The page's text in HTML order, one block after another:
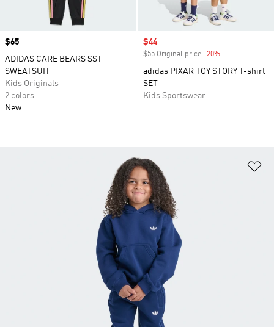
Price
$65
ADIDAS CARE BEARS SST
SWEATSUIT
Kids Originals
2 colors
New
Sale price
$44
$55 Original price -20%
adidas PIXAR TOY STORY T-shirt
SET
Kids Sportswear